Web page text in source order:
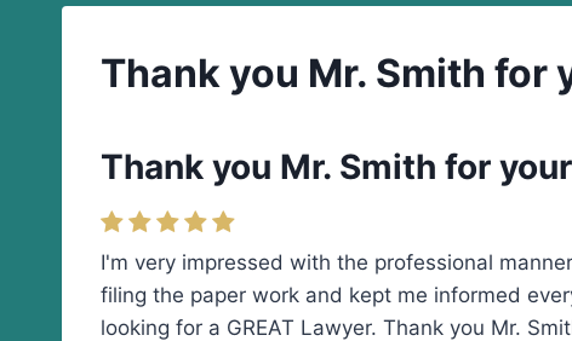
Thank you Mr. Smith for
Thank you Mr. Smith for
I'm very impressed with the professional
filing the paper work and kept me informed
looking for a GREAT Lawyer. Thank you Mr.